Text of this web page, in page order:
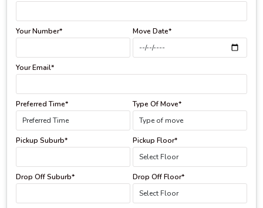
Your Number* Move Date*
Your Email*
Preferred Time* Type Of Move*
Pickup Suburb* Pickup Floor*
Drop Off Suburb* Drop Off Floor*